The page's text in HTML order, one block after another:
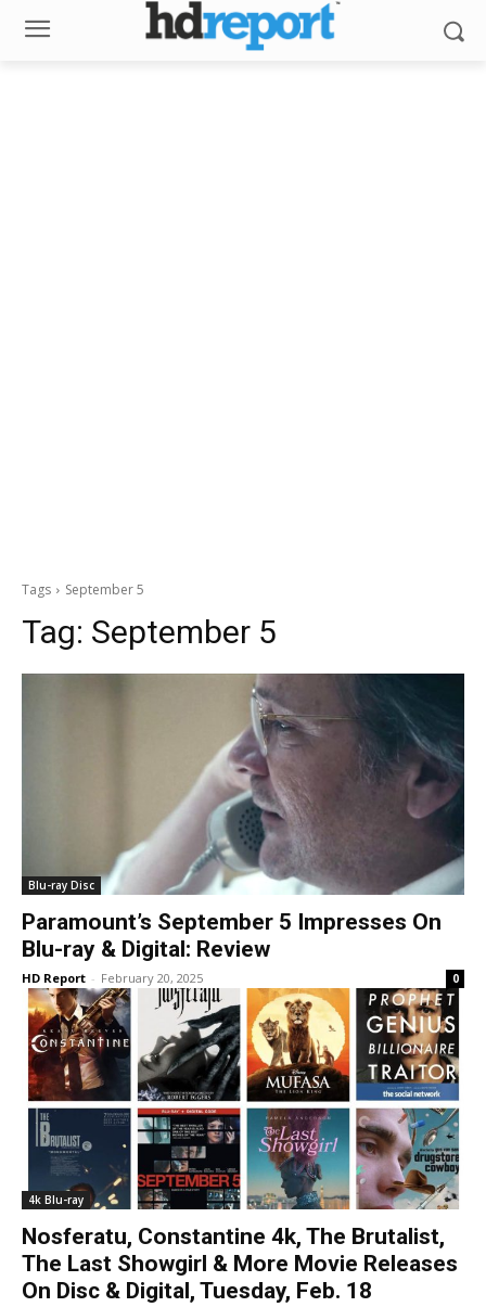
Tags September 5
Tag: September 5
Blu-ray Disc
Paramount’s September 5 Impresses On
Blu-ray & Digital: Review
HD Report - February 20, 2025 0
4k Blu-ray
Nosferatu, Constantine 4k, The Brutalist,
The Last Showgirl & More Movie Releases
On Disc & Digital, Tuesday, Feb. 18